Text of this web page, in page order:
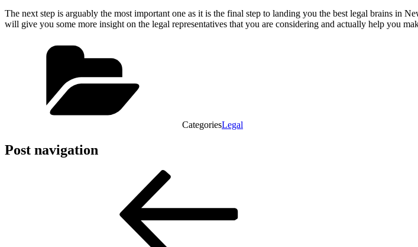
The next step is arguably the most important one as it is the final step to landing you the best legal brains in
will give you some more insight on the legal representatives that you are considering and actually help you
CategoriesLegal
Post navigation